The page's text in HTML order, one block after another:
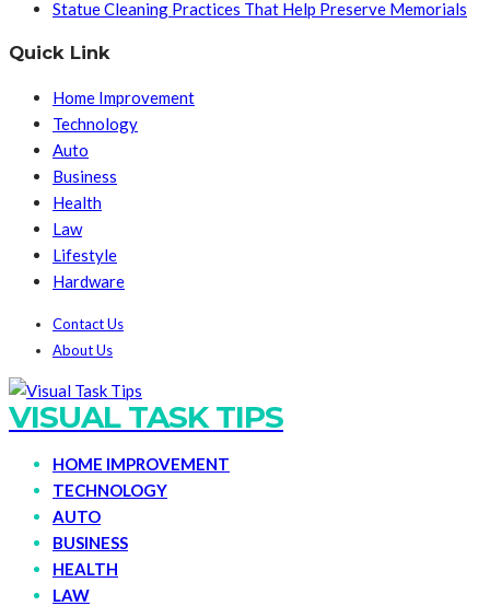
Statue Cleaning Practices That Help Preserve Memorials
Quick Link
Home Improvement
Technology
Auto
Business
Health
Law
Lifestyle
Hardware
Contact Us
About Us
VISUAL TASK TIPS
HOME IMPROVEMENT
TECHNOLOGY
AUTO
BUSINESS
HEALTH
LAW